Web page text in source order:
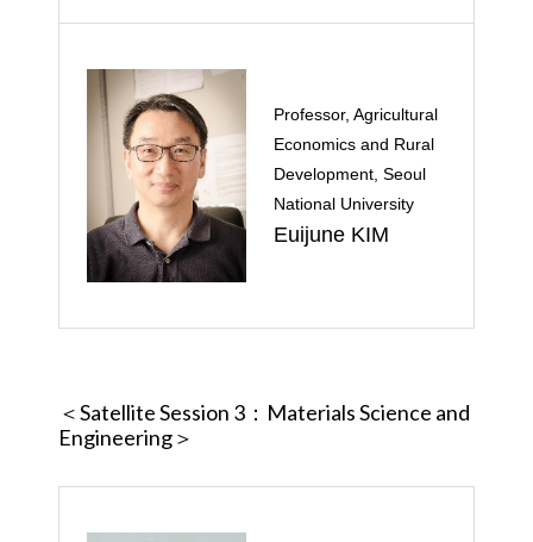
Professor, Agricultural
Economics and Rural
Development, Seoul
National University
Euijune KIM
＜Satellite Session 3 ：Materials Science and
Engineering＞